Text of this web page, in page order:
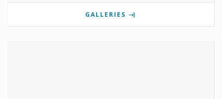
GALLERIES